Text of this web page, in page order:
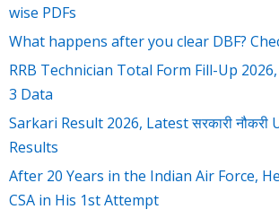
wise PDFs
What happens after you clear DBF?
RRB Technician Total Form Fill-Up
3 Data
Sarkari Result 2026, Latest सरकारी नौकरी
Results
After 20 Years in the Indian Air Force,
CSA in His 1st Attempt